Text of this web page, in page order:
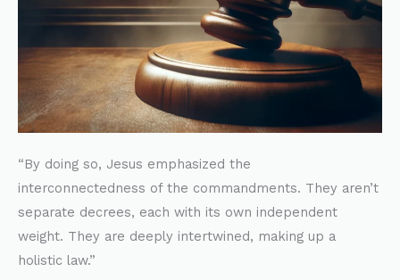
“By doing so, Jesus emphasized the
interconnectedness of the commandments. They aren’t
separate decrees, each with its own independent
weight. They are deeply intertwined, making up a
holistic law.”